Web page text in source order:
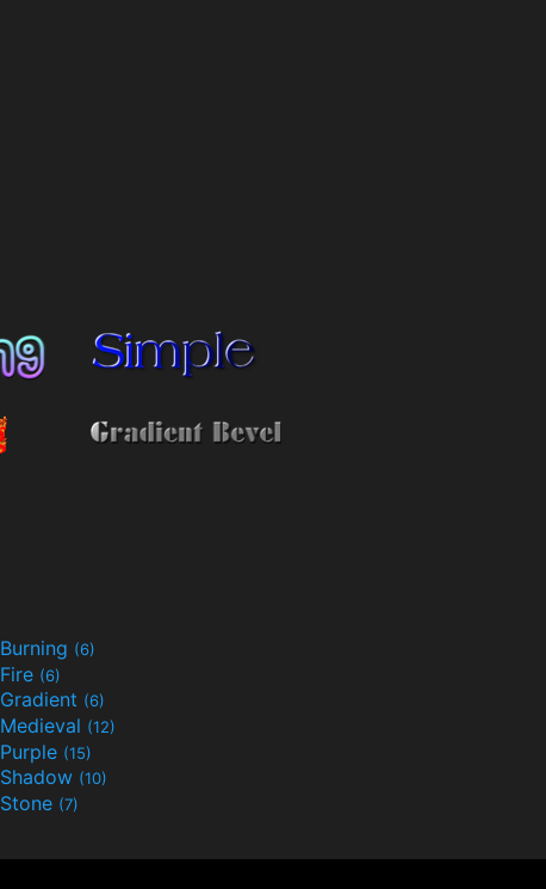
Burning (6)
Fire (6)
Gradient (6)
Medieval (12)
Purple (15)
Shadow (10)
Stone (7)